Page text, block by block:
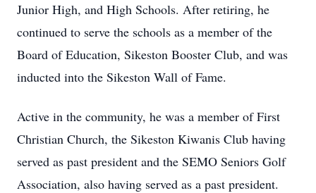
Junior High, and High Schools. After retiring, he
continued to serve the schools as a member of the
Board of Education, Sikeston Booster Club, and was
inducted into the Sikeston Wall of Fame.
Active in the community, he was a member of First
Christian Church, the Sikeston Kiwanis Club having
served as past president and the SEMO Seniors Golf
Association, also having served as a past president.